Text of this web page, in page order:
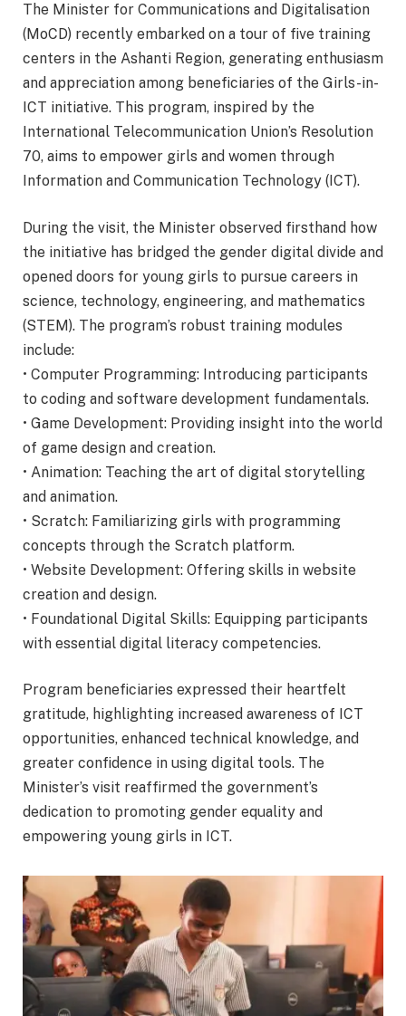
The Minister for Communications and Digitalisation
(MoCD) recently embarked on a tour of five training
centers in the Ashanti Region, generating enthusiasm
and appreciation among beneficiaries of the Girls-in-
ICT initiative. This program, inspired by the
International Telecommunication Union’s Resolution
70, aims to empower girls and women through
Information and Communication Technology (ICT).
During the visit, the Minister observed firsthand how
the initiative has bridged the gender digital divide and
opened doors for young girls to pursue careers in
science, technology, engineering, and mathematics
(STEM). The program’s robust training modules
include:
• Computer Programming: Introducing participants
to coding and software development fundamentals.
• Game Development: Providing insight into the world
of game design and creation.
• Animation: Teaching the art of digital storytelling
and animation.
• Scratch: Familiarizing girls with programming
concepts through the Scratch platform.
• Website Development: Offering skills in website
creation and design.
• Foundational Digital Skills: Equipping participants
with essential digital literacy competencies.
Program beneficiaries expressed their heartfelt
gratitude, highlighting increased awareness of ICT
opportunities, enhanced technical knowledge, and
greater confidence in using digital tools. The
Minister’s visit reaffirmed the government’s
dedication to promoting gender equality and
empowering young girls in ICT.